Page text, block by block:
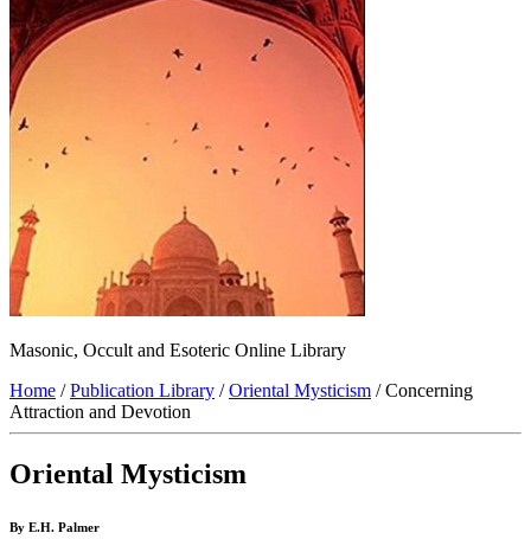
Masonic, Occult and Esoteric Online Library
Home /Publication Library /Oriental Mysticism / Concerning
Attraction and Devotion
Oriental Mysticism
By E.H. Palmer